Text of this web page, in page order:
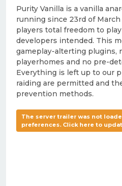
Purity Vanilla is a vanilla
running since 23rd of March
players total freedom to
developers intended. This
gameplay-alterting plugins,
playerhomes and no pre-
Everything is left up to our
raiding are permitted and
prevention methods.
The server trailer was not
preferences. Click here to